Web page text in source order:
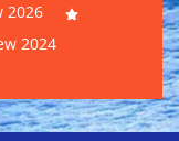
2026
2024